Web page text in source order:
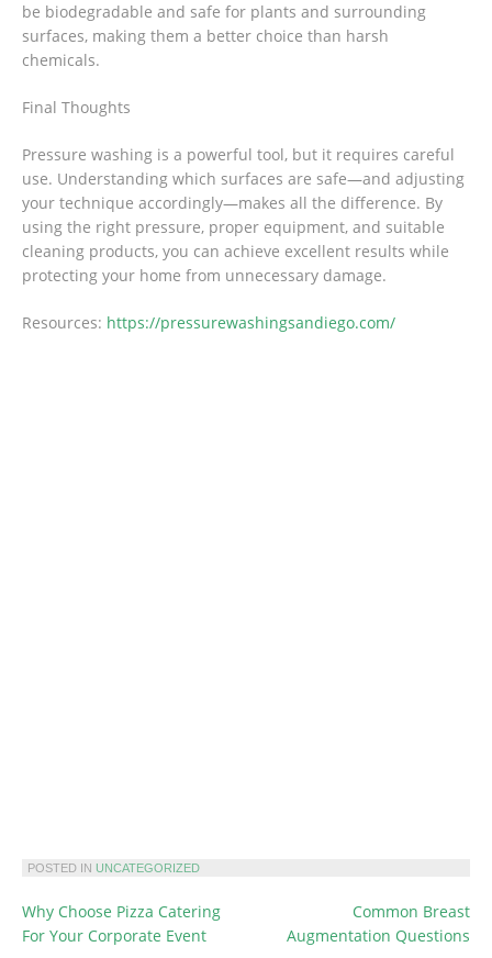
be biodegradable and safe for plants and surrounding
surfaces, making them a better choice than harsh
chemicals.
Final Thoughts
Pressure washing is a powerful tool, but it requires careful
use. Understanding which surfaces are safe—and adjusting
your technique accordingly—makes all the difference. By
using the right pressure, proper equipment, and suitable
cleaning products, you can achieve excellent results while
protecting your home from unnecessary damage.
Resources: https://pressurewashingsandiego.com/
POSTED IN UNCATEGORIZED
POST
NAVIGATION
Why Choose Pizza Catering
For Your Corporate Event
Common Breast
Augmentation Questions